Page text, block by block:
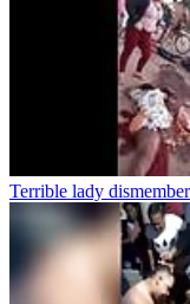
Terrible lady